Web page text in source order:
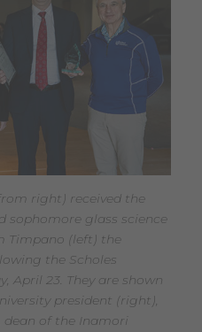
right) received the
sophomore glass science
Timpano (left) the
the Scholes
April 23. They are shown
president (right),
dean of the Inamori